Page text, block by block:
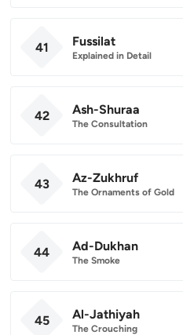
41 Fussilat
Explained in Detail
42 Ash-Shuraa
The Consultation
43 Az-Zukhruf
The Ornaments of Gold
44 Ad-Dukhan
The Smoke
45 Al-Jathiyah
The Crouching